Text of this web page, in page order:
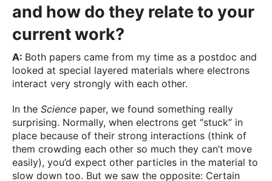
and how do they relate to your
current work?
A: Both papers came from my time as a postdoc and
looked at special layered materials where electrons
interact very strongly with each other.
In the Science paper, we found something really
surprising. Normally, when electrons get “stuck” in
place because of their strong interactions (think of
them crowding each other so much they can’t move
easily), you’d expect other particles in the material to
slow down too. But we saw the opposite: Certain